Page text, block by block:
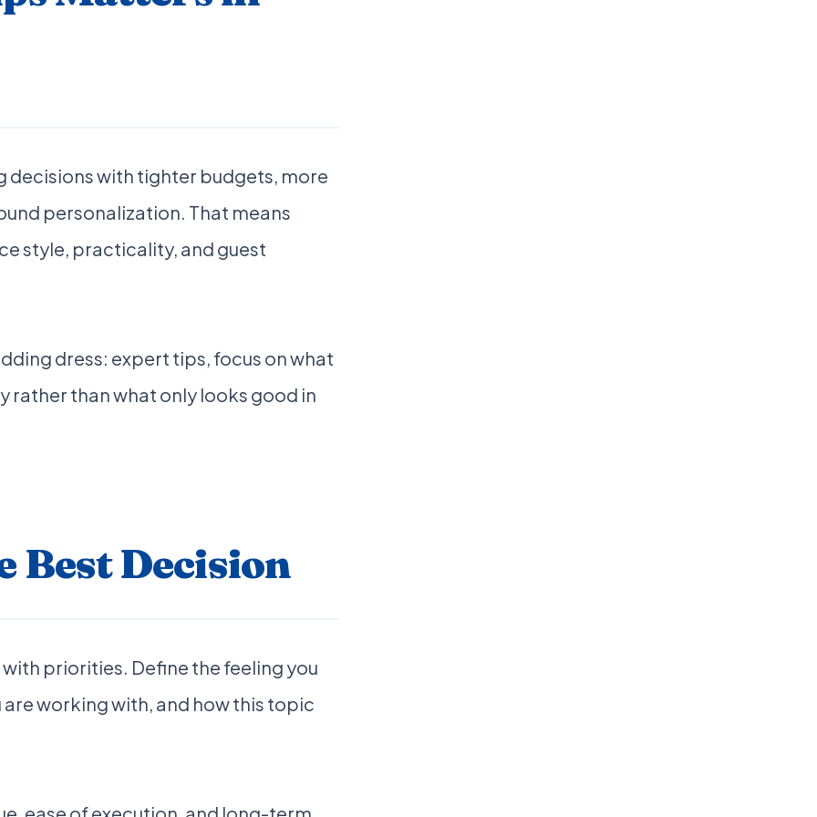
decisions with tighter budgets, more
personalization. That means
style, practicality, and guest
dress: expert tips, focus on what
rather than what only looks good in
Best Decision
priorities. Define the feeling you
working with, and how this topic